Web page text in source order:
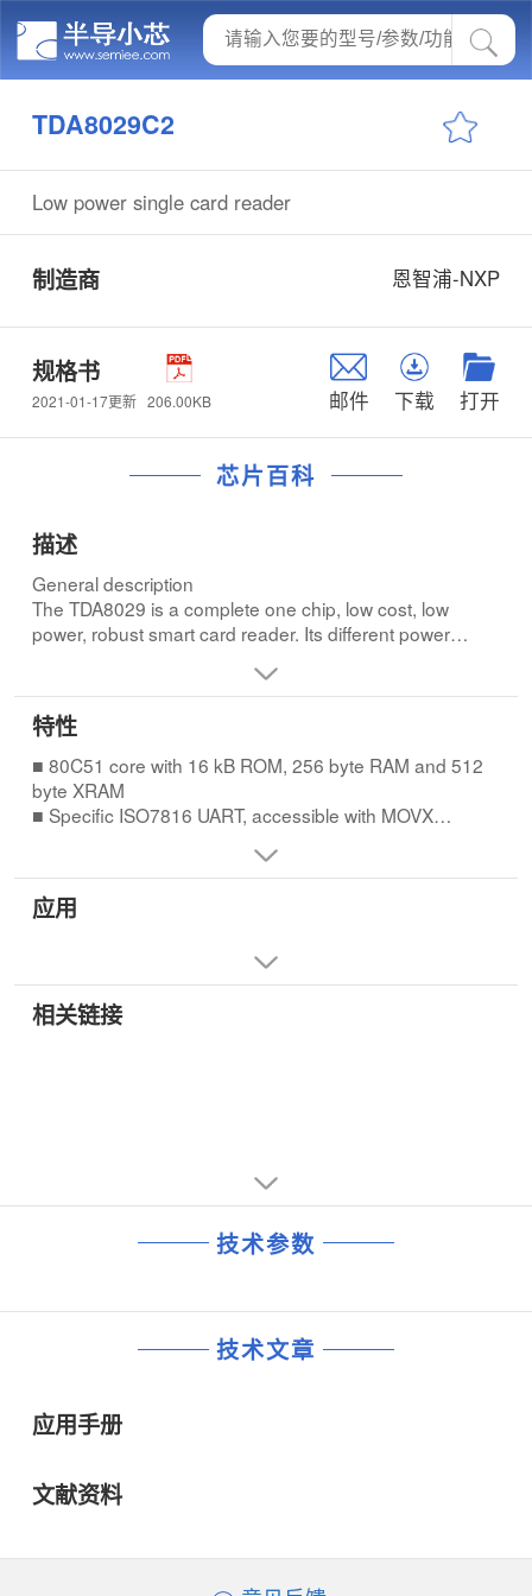
TDA8029C2
Low power single card reader
制造商 恩智浦-NXP
规格书
2021-01-17更新 206.00KB 邮件 下载 打开
芯片百科
描述
General description
The TDA8029 is a complete one chip, low cost, low
power, robust smart card reader. Its different power
its use in portable equipment. Due to specific versatile
hardware, a small embedded software program allows
the control of most cards available in the market. The
control from the host may be done through a standard
serial interface. The TDA8029 may be delivered with
standard embedded software, or be masked with
specific customer code. For details on software
development and on available tools, please refer to
application notes “AN01009” and “AN10134” for the
TDA8029HL/C1. For standard embedded software,
特性
■ 80C51 core with 16 kB ROM, 256 byte RAM and 512
byte XRAM
■ Specific ISO7816 UART, accessible with MOVX
variable baud rate, error management at character level
for T = 0 and T = 1 protocols, extra guard time, etc.
■ Specific versatile 24-bit Elementary Time Unit (ETU)
during Answer To Reset (ATR) and for T = 1 protocol
■ VCC generation with controlled rise and fall times:
◆ 5 V ± 5 %, maximum current 65 mA
■ Card clock stop HIGH or LOW or 1.25 MHz from an
integrated oscillator for card power reduction modes
■ Automatic activation and deactivation sequences
through an independent sequencer
accordance with:
◆ ISO 7816 and EMV 3.1.1 (TDA8029HL/C1 and
■ 1 to 8 characters FIFO in reception mode
■ Parity error counter in reception mode and in
■ Versatile 24-bit time-out counter for ATR and waiting
times processing
ETU in T = 1 and 16 ETU in T = 0)
应用
相关链接
技术参数
技术文章
应用手册
文献资料